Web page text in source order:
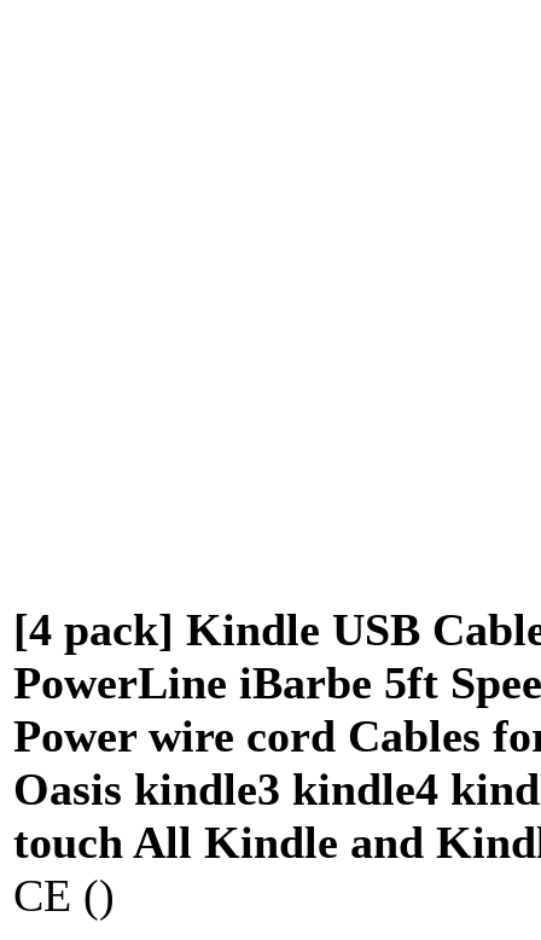
[4 pack] Kindle USB
PowerLine iBarbe 5ft
Power wire cord Cables
Oasis kindle3 kindle4
touch All Kindle and
CE ()